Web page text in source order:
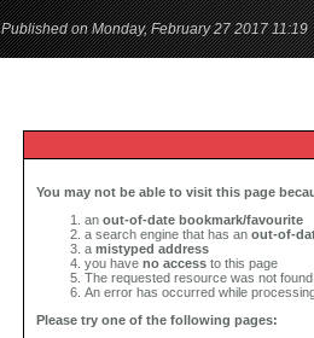
Published on Monday, February 27 2017 11:19